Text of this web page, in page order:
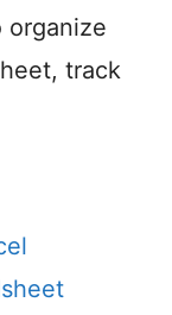
organize
track